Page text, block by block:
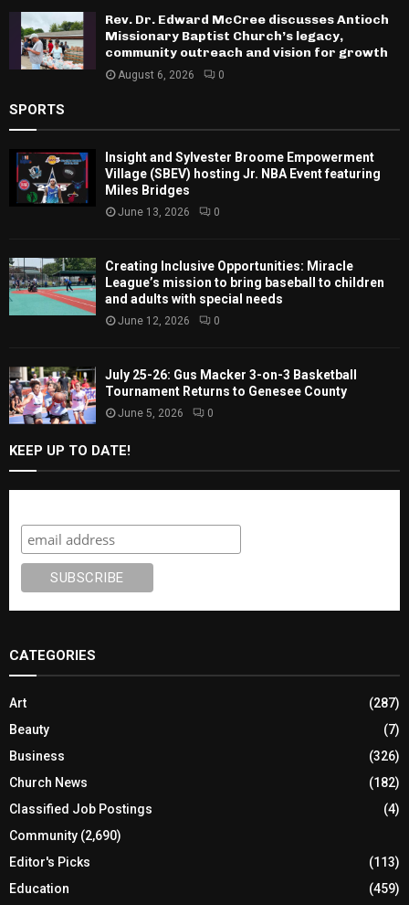
Rev. Dr. Edward McCree discusses Antioch
Missionary Baptist Church’s legacy,
community outreach and vision for growth
August 6, 2026 0
SPORTS
Insight and Sylvester Broome Empowerment
Village (SBEV) hosting Jr. NBA Event featuring
Miles Bridges
June 13, 2026 0
Creating Inclusive Opportunities: Miracle
League’s mission to bring baseball to children
and adults with special needs
June 12, 2026 0
July 25-26: Gus Macker 3-on-3 Basketball
Tournament Returns to Genesee County
June 5, 2026 0
KEEP UP TO DATE!
CATEGORIES
Art
(287)
Beauty
(7)
Business
(326)
Church News
(182)
Classified Job Postings
(4)
Community (2,690)
Editor's Picks
(113)
Education
(459)